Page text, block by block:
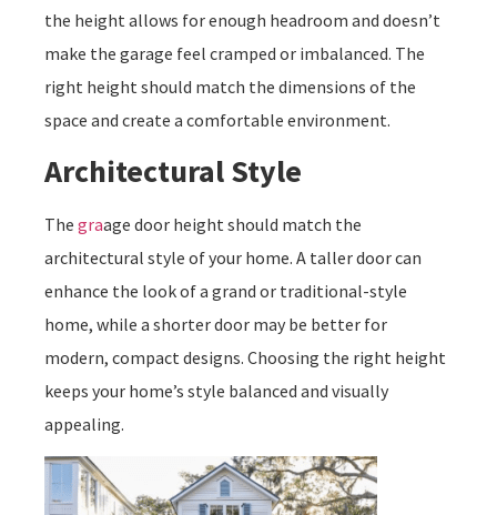
the height allows for enough headroom and doesn’t
make the garage feel cramped or imbalanced. The
right height should match the dimensions of the
space and create a comfortable environment.
Architectural Style
The graage door height should match the
architectural style of your home. A taller door can
enhance the look of a grand or traditional-style
home, while a shorter door may be better for
modern, compact designs. Choosing the right height
keeps your home’s style balanced and visually
appealing.